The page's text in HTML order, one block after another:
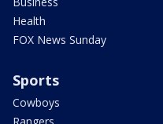
Health
FOX News Sunday
Sports
Cowboys